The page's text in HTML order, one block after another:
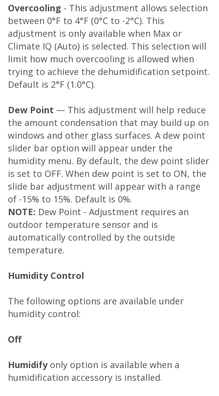
Overcooling - This adjustment allows selection
between 0°F to 4°F (0°C to -2°C). This
adjustment is only available when Max or
Climate IQ (Auto) is selected. This selection will
limit how much overcooling is allowed when
trying to achieve the dehumidification setpoint.
Default is 2°F (1.0°C).
Dew Point — This adjustment will help reduce
the amount condensation that may build up on
windows and other glass surfaces. A dew point
slider bar option will appear under the
humidity menu. By default, the dew point slider
is set to OFF. When dew point is set to ON, the
slide bar adjustment will appear with a range
of -15% to 15%. Default is 0%.
NOTE: Dew Point - Adjustment requires an
outdoor temperature sensor and is
automatically controlled by the outside
temperature.
Humidity Control
The following options are available under
humidity control:
Off
Humidifyonly option is available when a
humidification accessory is installed.